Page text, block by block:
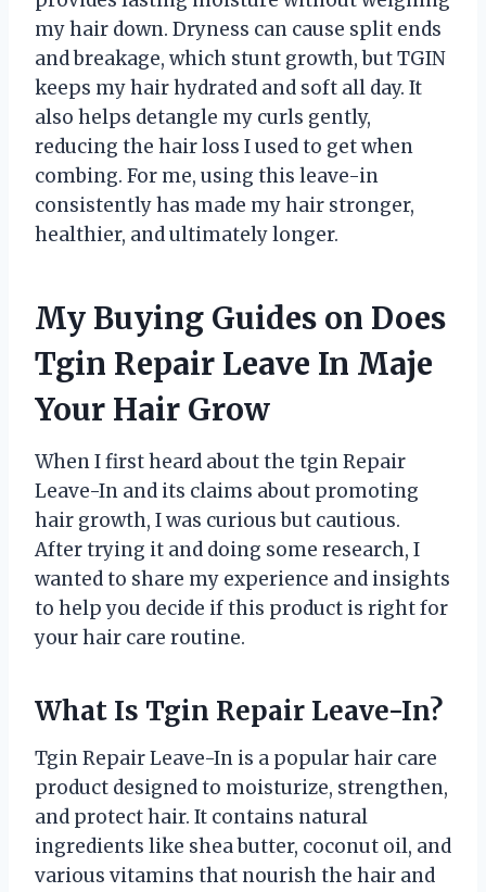
my hair down. Dryness can cause split ends
and breakage, which stunt growth, but TGIN
keeps my hair hydrated and soft all day. It
also helps detangle my curls gently,
reducing the hair loss I used to get when
combing. For me, using this leave-in
consistently has made my hair stronger,
healthier, and ultimately longer.
My Buying Guides on Does
Tgin Repair Leave In Maje
Your Hair Grow
When I first heard about the tgin Repair
Leave-In and its claims about promoting
hair growth, I was curious but cautious.
After trying it and doing some research, I
wanted to share my experience and insights
to help you decide if this product is right for
your hair care routine.
What Is Tgin Repair Leave-In?
Tgin Repair Leave-In is a popular hair care
product designed to moisturize, strengthen,
and protect hair. It contains natural
ingredients like shea butter, coconut oil, and
various vitamins that nourish the hair and